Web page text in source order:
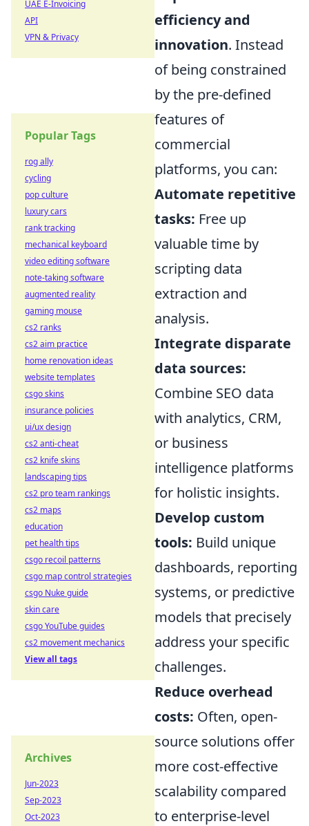
efficiency and
innovation. Instead
of being constrained
by the pre-defined
features of
commercial
platforms, you can:
Automate repetitive
tasks: Free up
valuable time by
scripting data
extraction and
analysis.
Integrate disparate
data sources:
Combine SEO data
with analytics, CRM,
or business
intelligence platforms
for holistic insights.
Develop custom
tools: Build unique
dashboards, reporting
systems, or predictive
models that precisely
address your specific
challenges.
Reduce overhead
costs: Often, open-
source solutions offer
more cost-effective
scalability compared
to enterprise-level
UAE E-Invoicing
API
VPN & Privacy
Popular Tags
rog ally
cycling
pop culture
luxury cars
rank tracking
mechanical keyboard
video editing software
note-taking software
augmented reality
gaming mouse
cs2 ranks
cs2 aim practice
home renovation ideas
website templates
csgo skins
insurance policies
ui/ux design
cs2 anti-cheat
cs2 knife skins
landscaping tips
cs2 pro team rankings
cs2 maps
education
pet health tips
csgo recoil patterns
csgo map control strategies
csgo Nuke guide
skin care
csgo YouTube guides
cs2 movement mechanics
View all tags
Archives
Jun-2023
Sep-2023
Oct-2023